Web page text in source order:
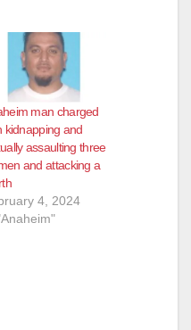
man charged
kidnapping and
assaulting three
and attacking a
4, 2024